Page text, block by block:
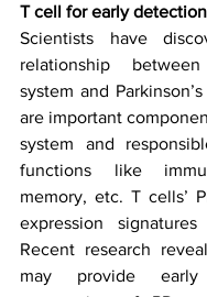
T cell for early detection
Scientists have
relationship
system and
are important
system and
functions like
memory, etc. T cells’
expression
Recent research
may provide